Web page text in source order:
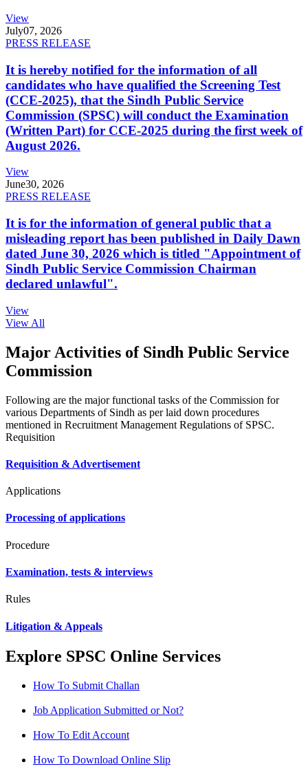
View
July07, 2026
PRESS RELEASE
It is hereby notified for the information of all
candidates who have qualified the Screening Test
(CCE-2025), that the Sindh Public Service
Commission (SPSC) will conduct the Examination
(Written Part) for CCE-2025 during the first week of
August 2026.
View
June30, 2026
PRESS RELEASE
It is for the information of general public that a
misleading report has been published in Daily Dawn
dated June 30, 2026 which is titled "Appointment of
Sindh Public Service Commission Chairman
declared unlawful".
View
View All
Major Activities of Sindh Public Service
Commission
Following are the major functional tasks of the Commission for
various Departments of Sindh as per laid down procedures
mentioned in Recruitment Management Regulations of SPSC.
Requisition
Requisition & Advertisement
Applications
Processing of applications
Procedure
Examination, tests & interviews
Rules
Litigation & Appeals
Explore SPSC Online Services
How To Submit Challan
Job Application Submitted or Not?
How To Edit Account
How To Download Online Slip